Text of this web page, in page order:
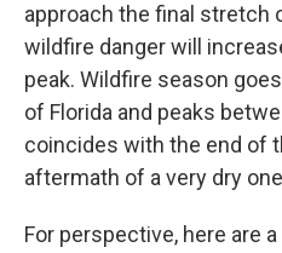
approach the final stretch
wildfire danger will
peak. Wildfire season
of Florida and peaks
coincides with the end of
aftermath of a very dry
For perspective, here are